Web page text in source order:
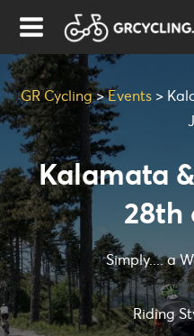
GR Cycling>Events>
Kalamata
28th
Simply.... a
Riding